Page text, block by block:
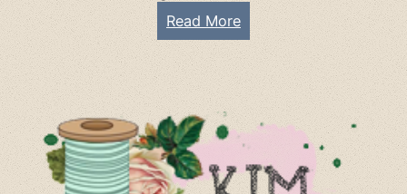
r
t
y
Read More:
S
u
m